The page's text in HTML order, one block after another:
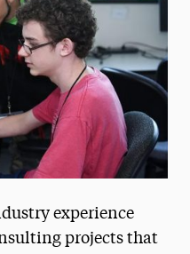
experience
projects that